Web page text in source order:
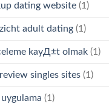
dating website (1)
adult dating (1)
kayД±t olmak (1)
singles sites (1)
(1)